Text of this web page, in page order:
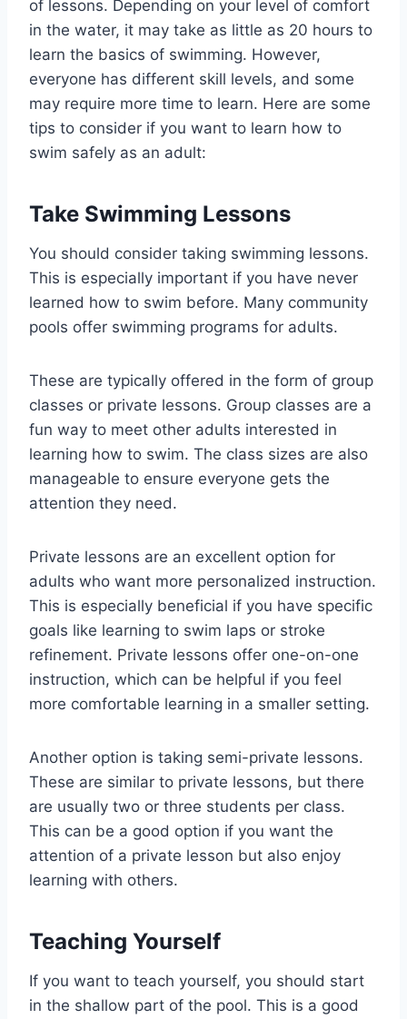
of lessons. Depending on your level of comfort
in the water, it may take as little as 20 hours to
learn the basics of swimming. However,
everyone has different skill levels, and some
may require more time to learn. Here are some
tips to consider if you want to learn how to
swim safely as an adult:
Take Swimming Lessons
You should consider taking swimming lessons.
This is especially important if you have never
learned how to swim before. Many community
pools offer swimming programs for adults.
These are typically offered in the form of group
classes or private lessons. Group classes are a
fun way to meet other adults interested in
learning how to swim. The class sizes are also
manageable to ensure everyone gets the
attention they need.
Private lessons are an excellent option for
adults who want more personalized instruction.
This is especially beneficial if you have specific
goals like learning to swim laps or stroke
refinement. Private lessons offer one-on-one
instruction, which can be helpful if you feel
more comfortable learning in a smaller setting.
Another option is taking semi-private lessons.
These are similar to private lessons, but there
are usually two or three students per class.
This can be a good option if you want the
attention of a private lesson but also enjoy
learning with others.
Teaching Yourself
If you want to teach yourself, you should start
in the shallow part of the pool. This is a good